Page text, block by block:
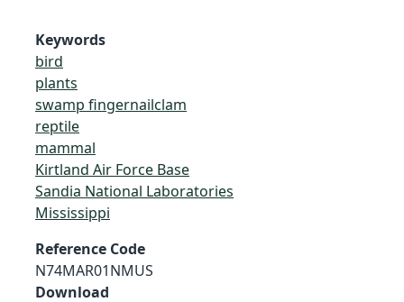
Keywords
bird
plants
swamp fingernailclam
reptile
mammal
Kirtland Air Force Base
Sandia National Laboratories
Mississippi
Reference Code
N74MAR01NMUS
Download